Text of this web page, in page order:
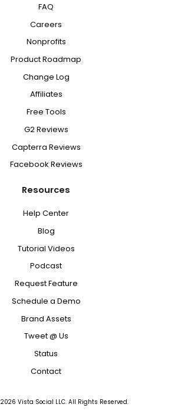
FAQ
Careers
Nonprofits
Product Roadmap
Change Log
Affiliates
Free Tools
G2 Reviews
Capterra Reviews
Facebook Reviews
Resources
Help Center
Blog
Tutorial Videos
Podcast
Request Feature
Schedule a Demo
Brand Assets
Tweet @ Us
Status
Contact
2026 Vista Social LLC. All Rights Reserved.